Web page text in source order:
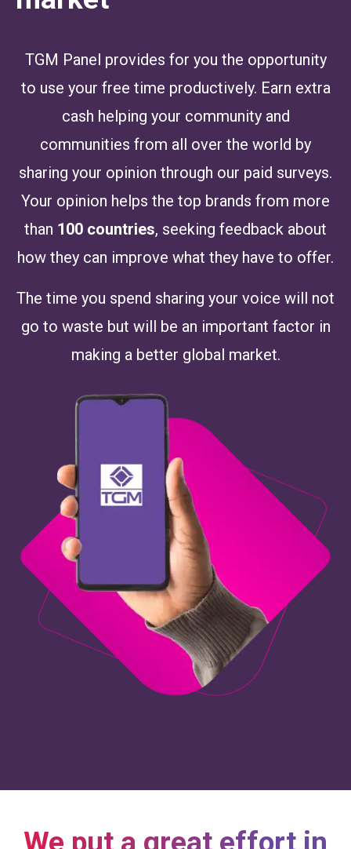
TGM Panel provides for you the opportunity
to use your free time productively. Earn extra
cash helping your community and
communities from all over the world by
sharing your opinion through our paid surveys.
Your opinion helps the top brands from more
than 100 countries, seeking feedback about
how they can improve what they have to offer.
The time you spend sharing your voice will not
go to waste but will be an important factor in
making a better global market.